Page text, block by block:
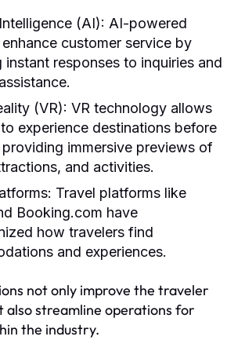
(AI): AI-powered
customer service by
instant responses to inquiries and
(VR): VR technology allows
experience destinations before
immersive previews of
and activities.
Travel platforms like
Booking.com have
how travelers find
and experiences.
not only improve the traveler
also streamline operations for
the industry.